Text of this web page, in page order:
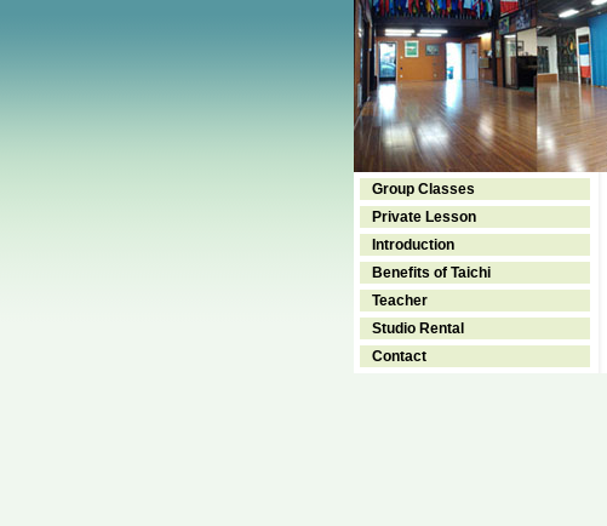
Group Classes
Private Lesson
Introduction
Benefits of Taichi
Teacher
Studio Rental
Contact